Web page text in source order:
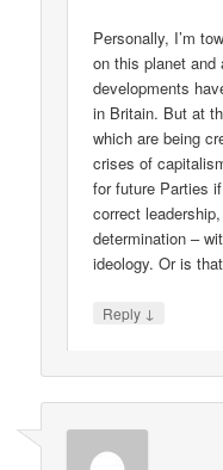
Personally, I’m
on this planet
developments
in Britain. But at
which are being
crises of
for future Parties
correct
determination –
ideology. Or is
Reply ↓